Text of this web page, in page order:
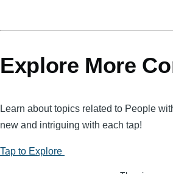
Explore More
Learn about topics related to People
new and intriguing with each tap!
Tap to Explore